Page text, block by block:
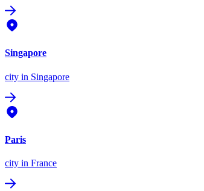
Singapore
city in Singapore
Paris
city in France